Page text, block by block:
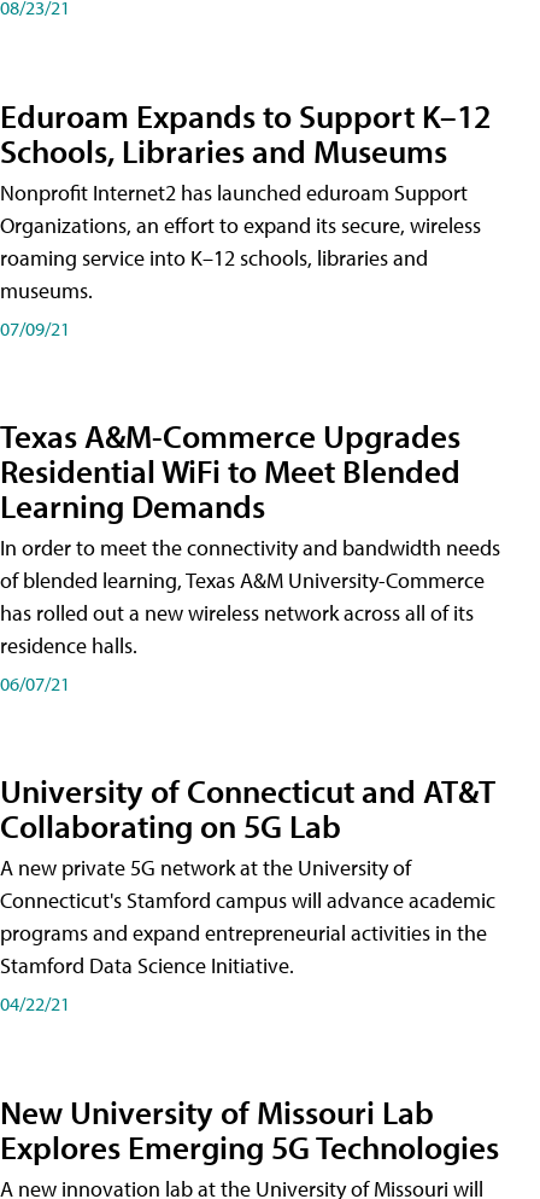
08/23/21
Eduroam Expands to Support K–12
Schools, Libraries and Museums
Nonprofit Internet2 has launched eduroam Support
Organizations, an effort to expand its secure, wireless
roaming service into K–12 schools, libraries and
museums.
07/09/21
Texas A&M-Commerce Upgrades
Residential WiFi to Meet Blended
Learning Demands
In order to meet the connectivity and bandwidth needs
of blended learning, Texas A&M University-Commerce
has rolled out a new wireless network across all of its
residence halls.
06/07/21
University of Connecticut and AT&T
Collaborating on 5G Lab
A new private 5G network at the University of
Connecticut's Stamford campus will advance academic
programs and expand entrepreneurial activities in the
Stamford Data Science Initiative.
04/22/21
New University of Missouri Lab
Explores Emerging 5G Technologies
A new innovation lab at the University of Missouri will